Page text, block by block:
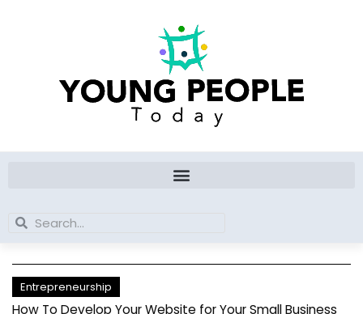
Search
Search
Entrepreneurship
How To Develop Your Website for Your Small Business